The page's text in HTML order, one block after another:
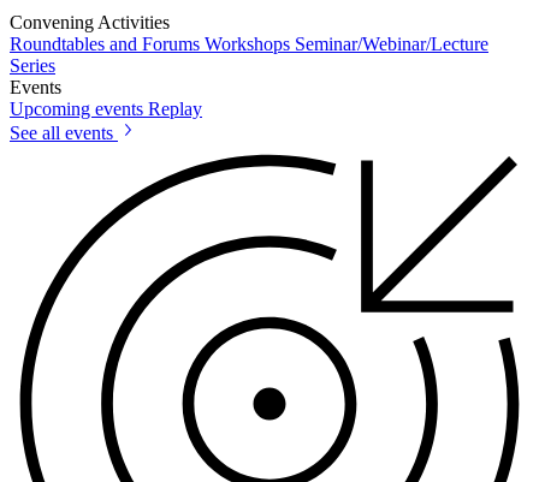
Convening Activities
Roundtables and Forums Workshops Seminar/Webinar/Lecture
Series
Events
Upcoming events Replay
See all events